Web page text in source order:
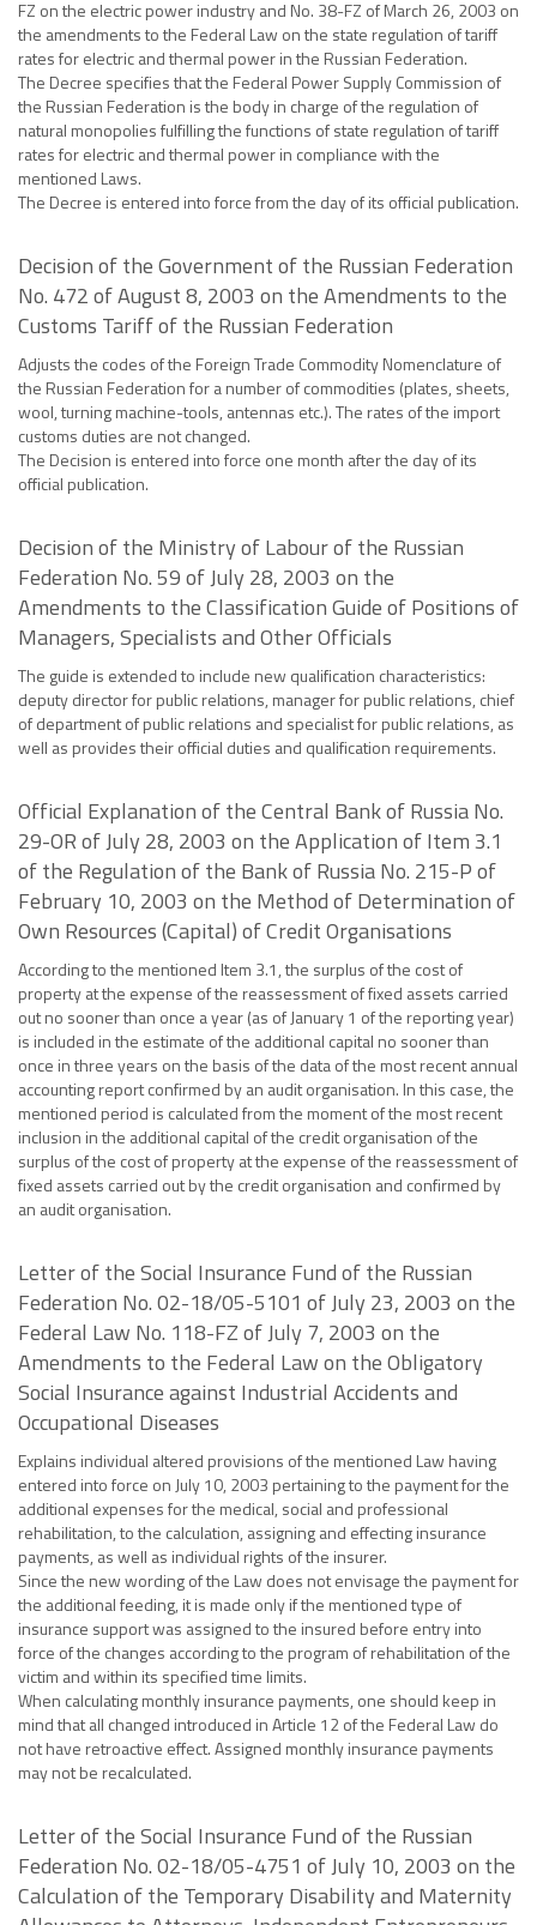
FZ on the electric power industry and No. 38-FZ of March 26, 2003 on
the amendments to the Federal Law on the state regulation of tariff
rates for electric and thermal power in the Russian Federation.
The Decree specifies that the Federal Power Supply Commission of
the Russian Federation is the body in charge of the regulation of
natural monopolies fulfilling the functions of state regulation of tariff
rates for electric and thermal power in compliance with the
mentioned Laws.
The Decree is entered into force from the day of its official publication.
Decision of the Government of the Russian Federation
No. 472 of August 8, 2003 on the Amendments to the
Customs Tariff of the Russian Federation
Adjusts the codes of the Foreign Trade Commodity Nomenclature of
the Russian Federation for a number of commodities (plates, sheets,
wool, turning machine-tools, antennas etc.). The rates of the import
customs duties are not changed.
The Decision is entered into force one month after the day of its
official publication.
Decision of the Ministry of Labour of the Russian
Federation No. 59 of July 28, 2003 on the
Amendments to the Classification Guide of Positions of
Managers, Specialists and Other Officials
The guide is extended to include new qualification characteristics:
deputy director for public relations, manager for public relations, chief
of department of public relations and specialist for public relations, as
well as provides their official duties and qualification requirements.
Official Explanation of the Central Bank of Russia No.
29-OR of July 28, 2003 on the Application of Item 3.1
of the Regulation of the Bank of Russia No. 215-P of
February 10, 2003 on the Method of Determination of
Own Resources (Capital) of Credit Organisations
According to the mentioned Item 3.1, the surplus of the cost of
property at the expense of the reassessment of fixed assets carried
out no sooner than once a year (as of January 1 of the reporting year)
is included in the estimate of the additional capital no sooner than
once in three years on the basis of the data of the most recent annual
accounting report confirmed by an audit organisation. In this case, the
mentioned period is calculated from the moment of the most recent
inclusion in the additional capital of the credit organisation of the
surplus of the cost of property at the expense of the reassessment of
fixed assets carried out by the credit organisation and confirmed by
an audit organisation.
Letter of the Social Insurance Fund of the Russian
Federation No. 02-18/05-5101 of July 23, 2003 on the
Federal Law No. 118-FZ of July 7, 2003 on the
Amendments to the Federal Law on the Obligatory
Social Insurance against Industrial Accidents and
Occupational Diseases
Explains individual altered provisions of the mentioned Law having
entered into force on July 10, 2003 pertaining to the payment for the
additional expenses for the medical, social and professional
rehabilitation, to the calculation, assigning and effecting insurance
payments, as well as individual rights of the insurer.
Since the new wording of the Law does not envisage the payment for
the additional feeding, it is made only if the mentioned type of
insurance support was assigned to the insured before entry into
force of the changes according to the program of rehabilitation of the
victim and within its specified time limits.
When calculating monthly insurance payments, one should keep in
mind that all changed introduced in Article 12 of the Federal Law do
not have retroactive effect. Assigned monthly insurance payments
may not be recalculated.
Letter of the Social Insurance Fund of the Russian
Federation No. 02-18/05-4751 of July 10, 2003 on the
Calculation of the Temporary Disability and Maternity